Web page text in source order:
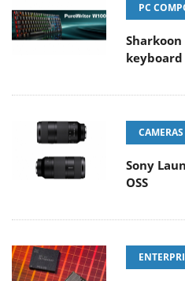
PC
keyboard
CAMERAS
Sony
OSS